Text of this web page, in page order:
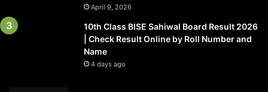
April 9, 2026
10th Class BISE Sahiwal Board Result 2026
| Check Result Online by Roll Number and
Name
4 days ago